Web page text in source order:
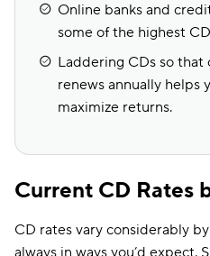
Online banks and
some of the highest
Laddering CDs so that
renews annually helps
maximize returns.
Current CD Rates
CD rates vary considerably
always in ways you’d